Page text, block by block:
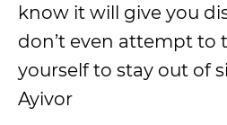
know it will give you
don’t even attempt to
yourself to stay out of
Ayivor